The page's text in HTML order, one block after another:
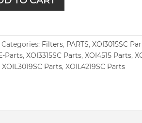
Categories: Filters, PARTS, XOI3015SC
Parts, XOI3315SC Parts, XOI4515 Parts,
XOIL3019SC Parts, XOIL4219SC Parts